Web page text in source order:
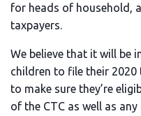
for heads of household,
taxpayers.
We believe that it will be
children to file their
to make sure they’re
of the CTC as well as